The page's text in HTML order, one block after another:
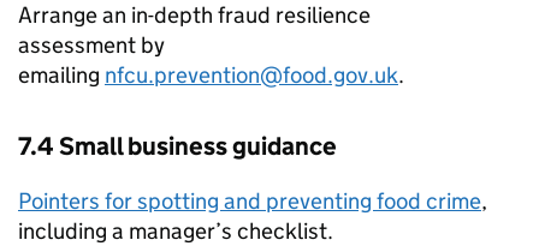
Arrange an in-depth fraud resilience
assessment by
emailing nfcu.prevention@food.gov.uk.
7.4 Small business guidance
Pointers for spotting and preventing food crime,
including a manager’s checklist.